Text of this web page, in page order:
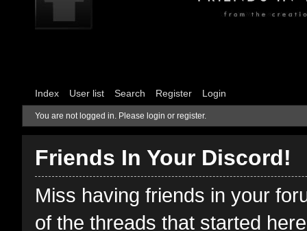
Index User list Search Register Login
You are not logged in. Please login or register.
Friends In Your Discord!
Miss having friends in your
of the threads that started